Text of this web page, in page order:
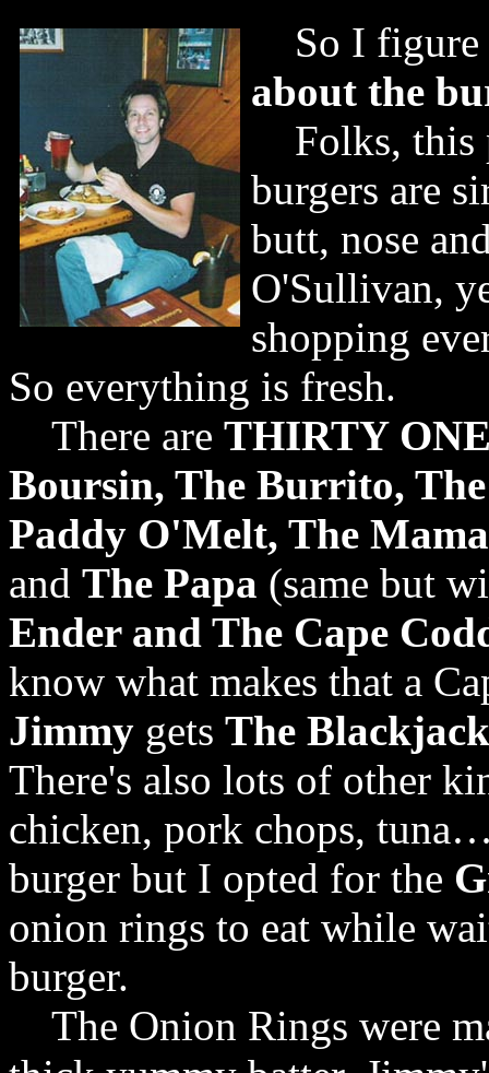
So I figure
about the
Folks, this
burgers are
butt, nose
O'Sullivan,
shopping
So everything is fresh.
There are THIRTY
Boursin, The Burrito,
Paddy O'Melt, The Mama
and The Papa (same but
Ender and The Cape
know what makes that a
Jimmy gets The Blackjack
There's also lots of other
chicken, pork chops,
burger but I opted for the
onion rings to eat while
burger.
The Onion Rings were